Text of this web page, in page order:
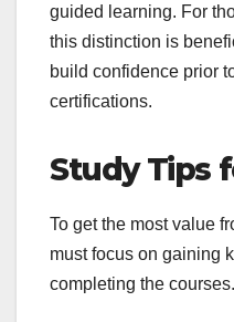
guided learning. For
this distinction is
build confidence prior
certifications.
Study Tips
To get the most value
must focus on gaining
completing the courses.